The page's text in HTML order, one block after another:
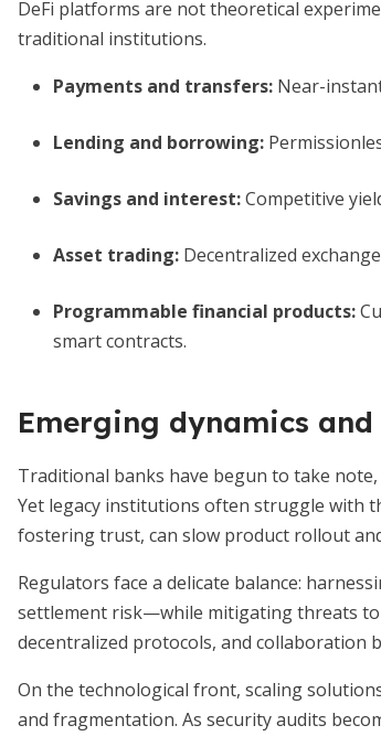
DeFi platforms are not theoretical
traditional institutions.
Payments and transfers: Near-
Lending and borrowing:
Savings and interest:Competitive
Asset trading: Decentralized
Programmable financial products:
smart contracts.
Emerging dynamics
Traditional banks have begun to take
Yet legacy institutions often struggle with
fostering trust, can slow product rollout
Regulators face a delicate balance:
settlement risk—while mitigating threats to
decentralized protocols, and collaboration
On the technological front, scaling
and fragmentation. As security audits